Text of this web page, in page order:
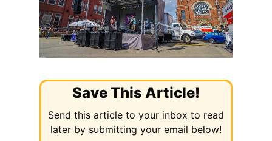
Save This Article!
Send this article to your inbox to read
later by submitting your email below!